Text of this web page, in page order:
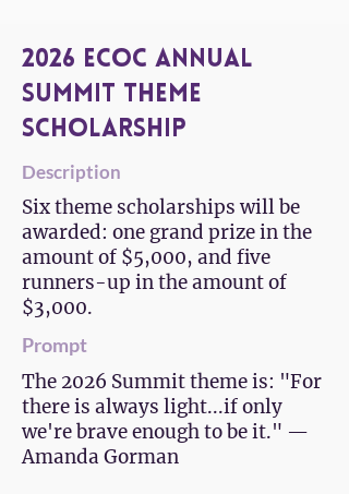
2026 ECOC Annual
Summit Theme
Scholarship
Description
Six theme scholarships will be
awarded: one grand prize in the
amount of $5,000, and five
runners-up in the amount of
$3,000.
Prompt
The 2026 Summit theme is: "For
there is always light...if only
we're brave enough to be it." —
Amanda Gorman